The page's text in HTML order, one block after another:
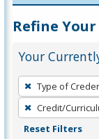
Refine Your
Your
To
remove
a
filter,
Type of
Credit/
Reset Filters